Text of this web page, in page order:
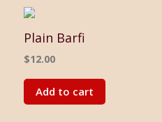
Plain Barfi
$12.00
Add to cart